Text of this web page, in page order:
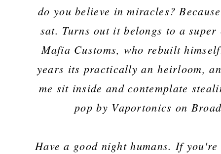
do you believe in miracles?
sat. Turns out it belongs to a
Mafia Customs, who rebuilt
years its practically anheirloom,
me sit inside and contemplate
pop by Vaportonics on
Have a good night humans. If